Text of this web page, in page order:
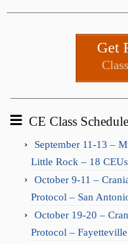
Get
CE Class
September 11-13 –
Little Rock – 18 CEUs
October 9-11 –
Protocol – San
October 19-20 –
Protocol –